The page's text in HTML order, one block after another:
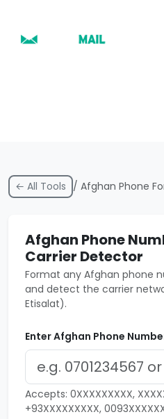
← All Tools / Afghan Phone
Afghan Phone
Carrier Detector
Format any Afghan phone
and detect the carrier
Etisalat).
Enter Afghan Phone
Accepts: 0XXXXXXXXX,
+93XXXXXXXXX,